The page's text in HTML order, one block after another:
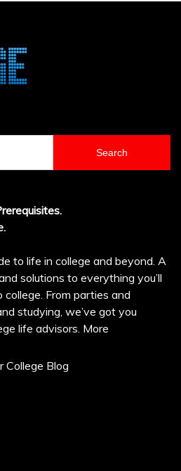
to life in college and beyond. A
solutions to everything you’ll
From parties and
studying, we’ve got you
life advisors. More
College Blog